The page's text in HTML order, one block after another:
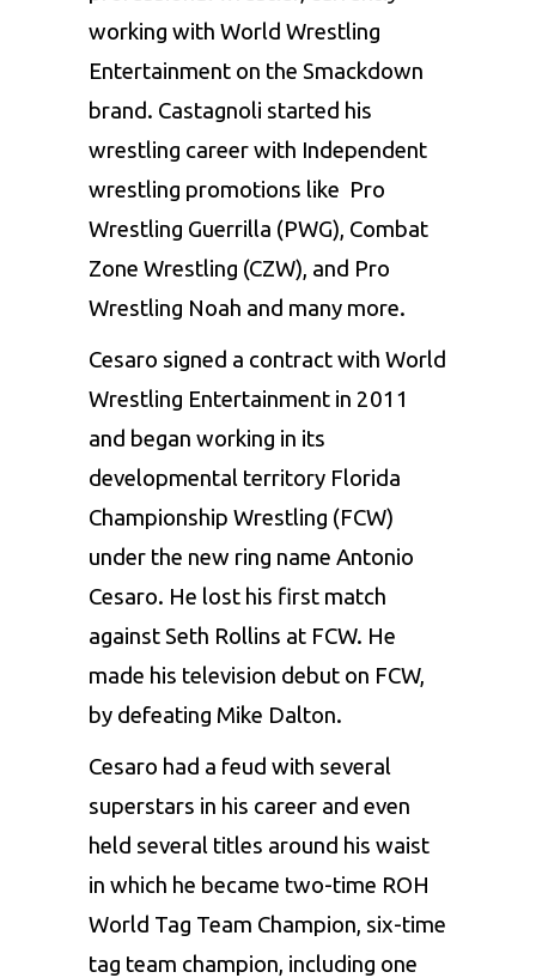
working with World Wrestling
Entertainment on the Smackdown
brand. Castagnoli started his
wrestling career with Independent
wrestling promotions like Pro
Wrestling Guerrilla (PWG), Combat
Zone Wrestling (CZW), and Pro
Wrestling Noah and many more.
Cesaro signed a contract with World
Wrestling Entertainment in 2011
and began working in its
developmental territory Florida
Championship Wrestling (FCW)
under the new ring name Antonio
Cesaro. He lost his first match
against Seth Rollins at FCW. He
made his television debut on FCW,
by defeating Mike Dalton.
Cesaro had a feud with several
superstars in his career and even
held several titles around his waist
in which he became two-time ROH
World Tag Team Champion, six-time
tag team champion, including one